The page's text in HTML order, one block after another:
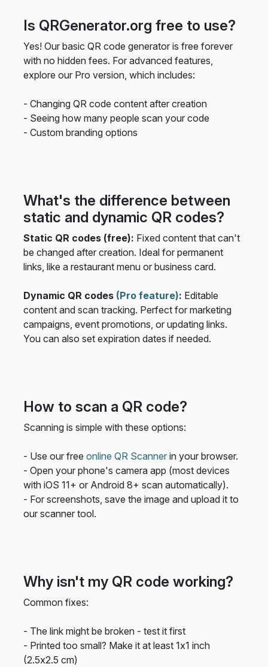
Is QRGenerator.org free to use?
Yes! Our basic QR code generator is free forever
with no hidden fees. For advanced features,
explore our Pro version, which includes:
- Changing QR code content after creation
- Seeing how many people scan your code
- Custom branding options
What's the difference between
static and dynamic QR codes?
Static QR codes (free): Fixed content that can't
be changed after creation. Ideal for permanent
links, like a restaurant menu or business card.
Dynamic QR codes (Pro feature): Editable
content and scan tracking. Perfect for marketing
campaigns, event promotions, or updating links.
You can also set expiration dates if needed.
How to scan a QR code?
Scanning is simple with these options:
- Use our free online QR Scanner in your browser.
- Open your phone's camera app (most devices
with iOS 11+ or Android 8+ scan automatically).
- For screenshots, save the image and upload it to
our scanner tool.
Why isn't my QR code working?
Common fixes:
- The link might be broken - test it first
- Printed too small? Make it at least 1x1 inch
(2.5x2.5 cm)